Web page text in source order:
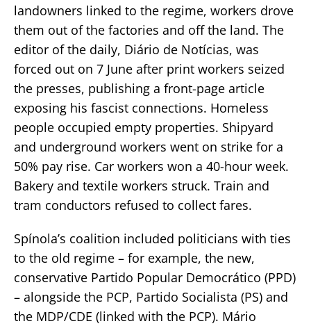
landowners linked to the regime, workers drove
them out of the factories and off the land. The
editor of the daily, Diário de Notícias, was
forced out on 7 June after print workers seized
the presses, publishing a front-page article
exposing his fascist connections. Homeless
people occupied empty properties. Shipyard
and underground workers went on strike for a
50% pay rise. Car workers won a 40-hour week.
Bakery and textile workers struck. Train and
tram conductors refused to collect fares.
Spínola’s coalition included politicians with ties
to the old regime – for example, the new,
conservative Partido Popular Democrático (PPD)
– alongside the PCP, Partido Socialista (PS) and
the MDP/CDE (linked with the PCP). Mário